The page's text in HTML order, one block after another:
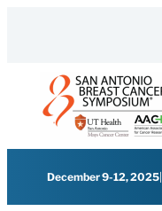
December 9-12, 2025|